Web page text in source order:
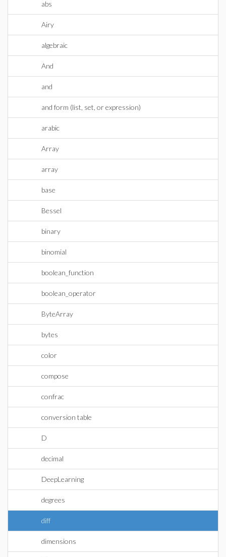
abs
Airy
algebraic
And
and
and form (list, set, or expression)
arabic
Array
array
base
Bessel
binary
binomial
boolean_function
boolean_operator
ByteArray
bytes
color
compose
confrac
conversion table
D
decimal
DeepLearning
degrees
diff
dimensions